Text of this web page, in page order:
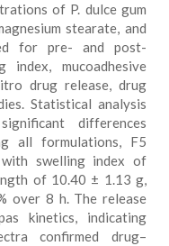
of P. dulce gum
stearate, and
for pre- and post-
index, mucoadhesive
drug release, drug
Statistical analysis
differences
all formulations, F5
swelling index of
of 10.40 ± 1.13 g,
over 8 h. The release
kinetics, indicating
confirmed drug–